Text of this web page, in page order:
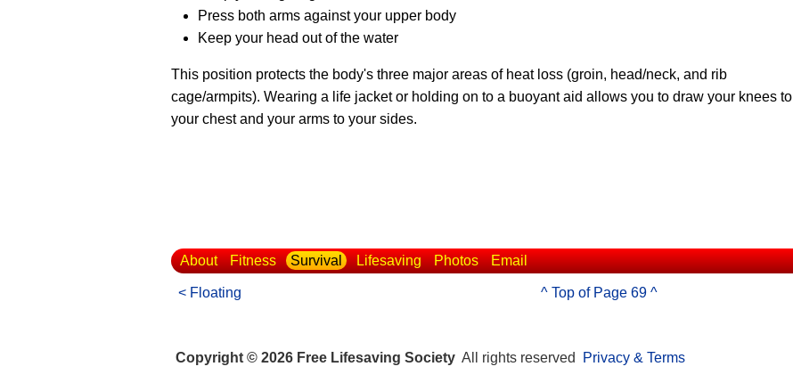
Press both arms against your upper body
Keep your head out of the water
This position protects the body's three major areas of heat loss (groin, head/neck, and rib
cage/armpits). Wearing a life jacket or holding on to a buoyant aid allows you to draw your knees to
your chest and your arms to your sides.
About Fitness Survival Lifesaving Photos Email
< Floating ^ Top of Page 69 ^
Copyright © 2026 Free Lifesaving Society All rights reserved Privacy & Terms